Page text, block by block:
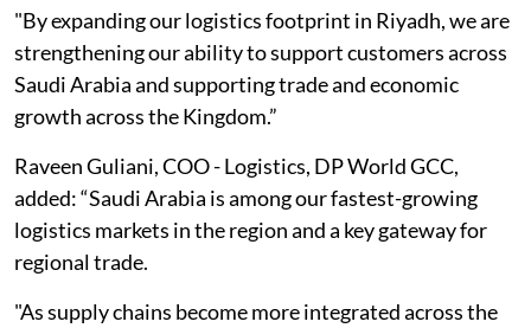
"By expanding our logistics footprint in Riyadh, we are
strengthening our ability to support customers across
Saudi Arabia and supporting trade and economic
growth across the Kingdom.”
Raveen Guliani, COO - Logistics, DP World GCC,
added: “Saudi Arabia is among our fastest-growing
logistics markets in the region and a key gateway for
regional trade.
"As supply chains become more integrated across the